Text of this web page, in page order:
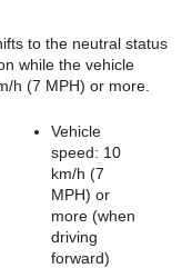
to the neutral status
while the vehicle
h (7 MPH) or more.
Vehicle
speed: 10
km/h (7
MPH) or
more (when
driving
forward)